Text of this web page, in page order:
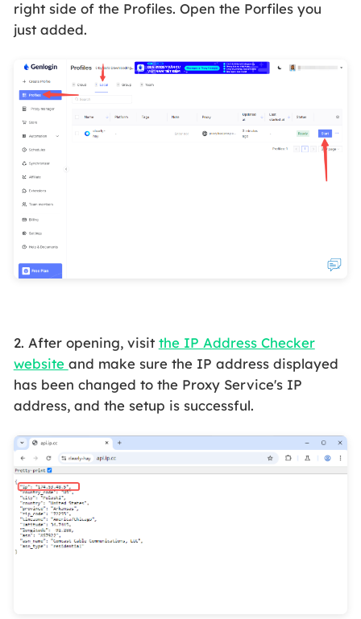
right side of the Profiles. Open the Porfiles you
just added.
2. After opening, visit the IP Address Checker
website and make sure the IP address displayed
has been changed to the Proxy Service's IP
address, and the setup is successful.